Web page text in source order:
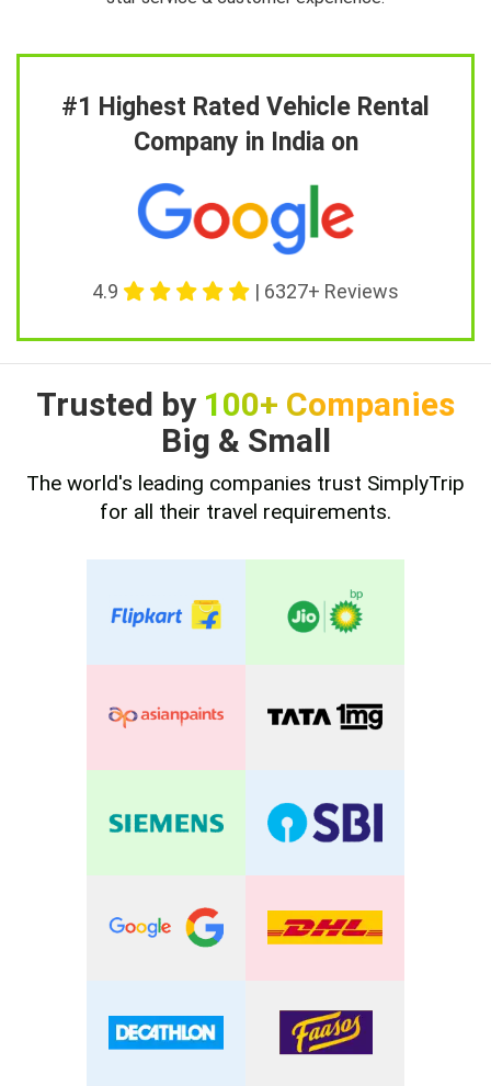
#1 Highest Rated Vehicle Rental
Company in India on
4.9 | 6327+ Reviews
Trusted by 100+ Companies
Big & Small
The world's leading companies trust SimplyTrip
for all their travel requirements.